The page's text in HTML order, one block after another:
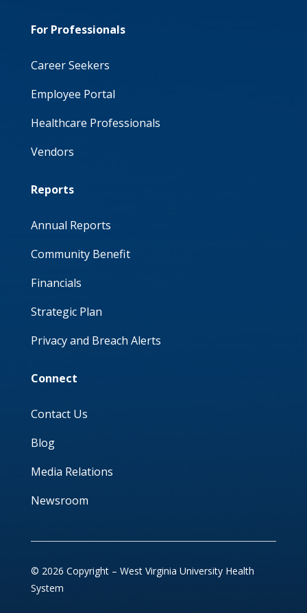
For Professionals
Career Seekers
Employee Portal
Healthcare Professionals
Vendors
Reports
Annual Reports
Community Benefit
Financials
Strategic Plan
Privacy and Breach Alerts
Connect
Contact Us
Blog
Media Relations
Newsroom
© 2026 Copyright – West Virginia University Health
System